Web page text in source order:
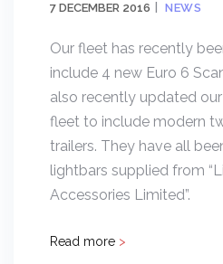
7 DECEMBER 2016 NEWS
Our fleet has recently
include 4 new Euro 6
also recently updated
fleet to include modern
trailers. They have all
lightbars supplied from
Accessories Limited”.
Read more >